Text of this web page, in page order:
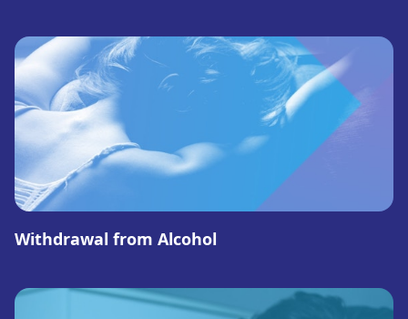
Withdrawal from Alcohol